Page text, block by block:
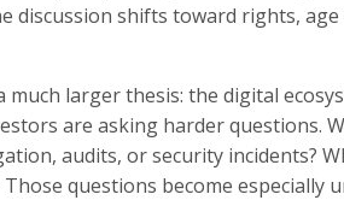
shifts toward rights, age
larger thesis: the digital
are asking harder questions.
audits, or security incidents?
questions become especially